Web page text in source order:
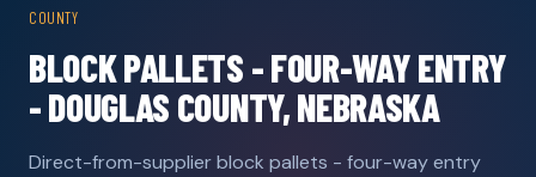
COUNTY
BLOCK PALLETS - FOUR-WAY ENTRY
- DOUGLAS COUNTY, NEBRASKA
Direct-from-supplier block pallets - four-way entry